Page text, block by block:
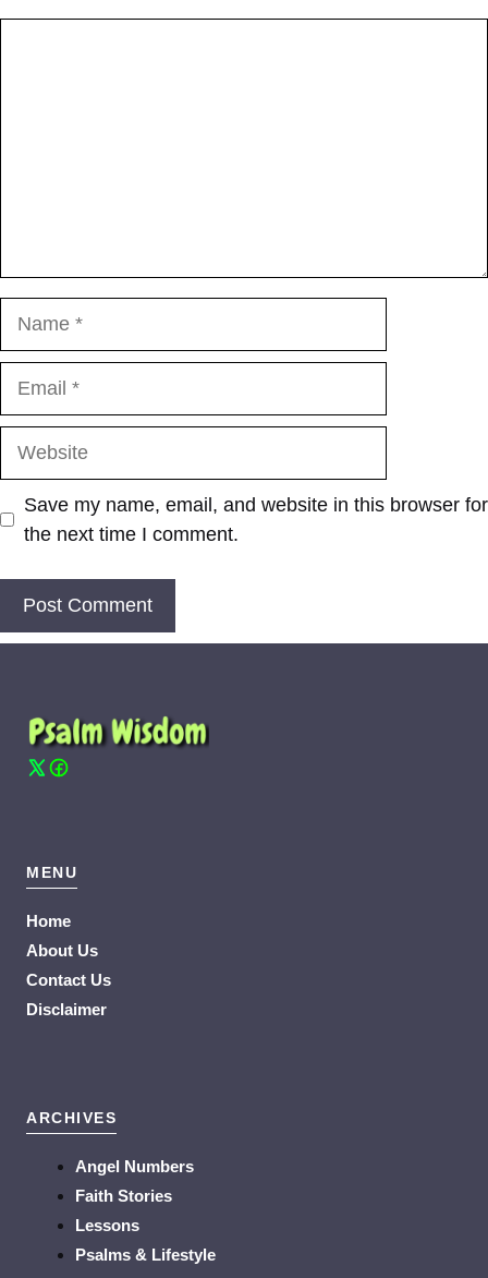
Save my name, email, and website in this browser for
the next time I comment.
MENU
Home
About Us
Contact Us
Disclaimer
ARCHIVES
Angel Numbers
Faith Stories
Lessons
Psalms & Lifestyle